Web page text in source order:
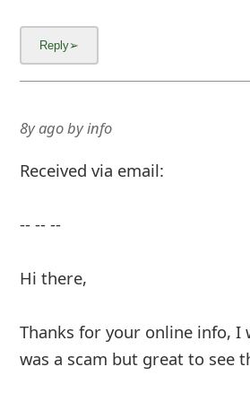
8y agobyinfo
Received via email:
-- -- --
Hi there,
Thanks for your online info, I
was a scam but great to see